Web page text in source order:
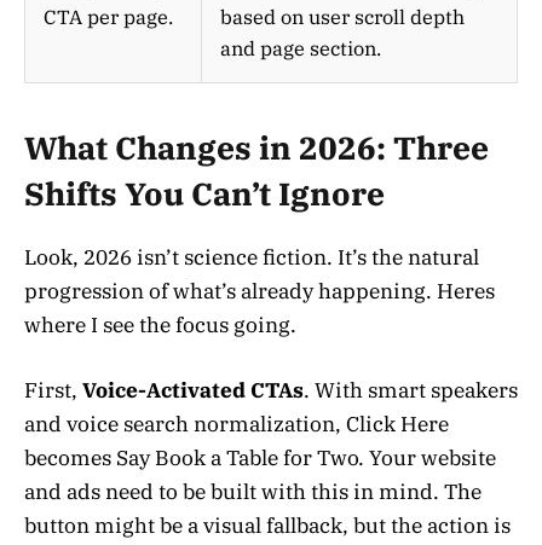
CTA per page.
based on user scroll depth
and page section.
What Changes in 2026: Three
Shifts You Can’t Ignore
Look, 2026 isn’t science fiction. It’s the natural
progression of what’s already happening. Heres
where I see the focus going.
First, Voice-Activated CTAs. With smart speakers
and voice search normalization, Click Here
becomes Say Book a Table for Two. Your website
and ads need to be built with this in mind. The
button might be a visual fallback, but the action is